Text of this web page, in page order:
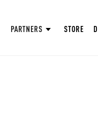
PARTNERS STORE